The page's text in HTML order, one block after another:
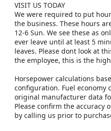
VISIT US TODAY
We were required to put
the business. These hours
12-6 Sun. We see these as
ever leave until at least 5
leaves. Please dont look at
the employee, this is the
Horsepower calculations
configuration. Fuel economy
original manufacturer data
Please confirm the accuracy
by calling us prior to